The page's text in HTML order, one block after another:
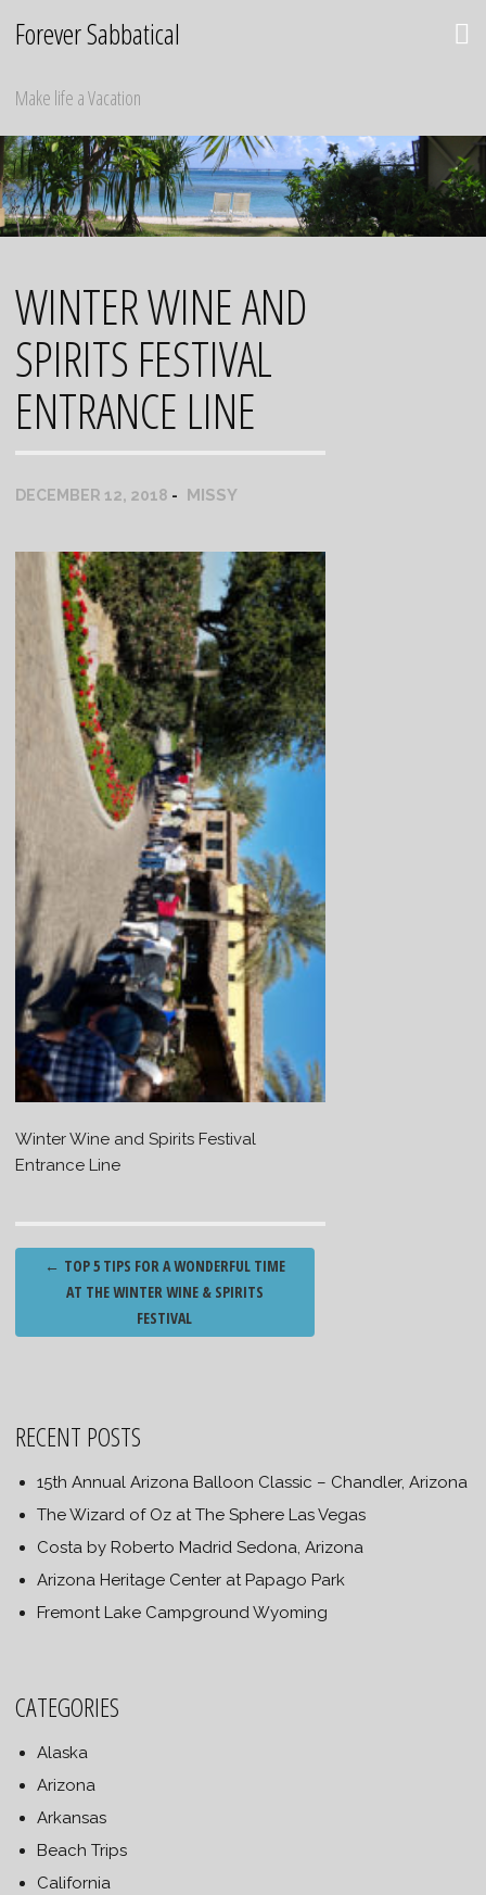
Forever Sabbatical
Make life a Vacation
WINTER WINE AND
SPIRITS FESTIVAL
ENTRANCE LINE
DECEMBER 12, 2018 MISSY
Winter Wine and Spirits Festival
Entrance Line
Post
navigation
← TOP 5 TIPS FOR A WONDERFUL TIME
AT THE WINTER WINE & SPIRITS
FESTIVAL
RECENT POSTS
15th Annual Arizona Balloon Classic – Chandler, Arizona
The Wizard of Oz at The Sphere Las Vegas
Costa by Roberto Madrid Sedona, Arizona
Arizona Heritage Center at Papago Park
Fremont Lake Campground Wyoming
CATEGORIES
Alaska
Arizona
Arkansas
Beach Trips
California